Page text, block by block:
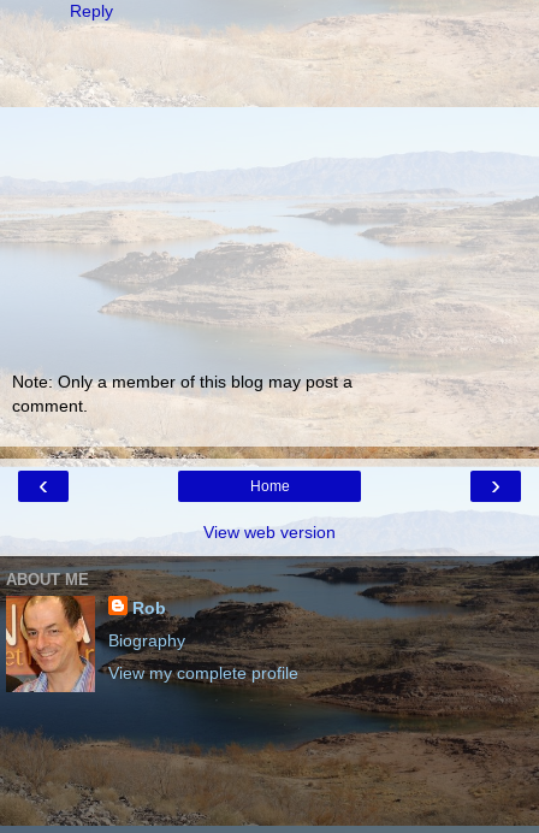
Reply
Note: Only a member of this blog may post a
comment.
‹ ›
Home
View web version
ABOUT ME
Rob
Biography
View my complete profile